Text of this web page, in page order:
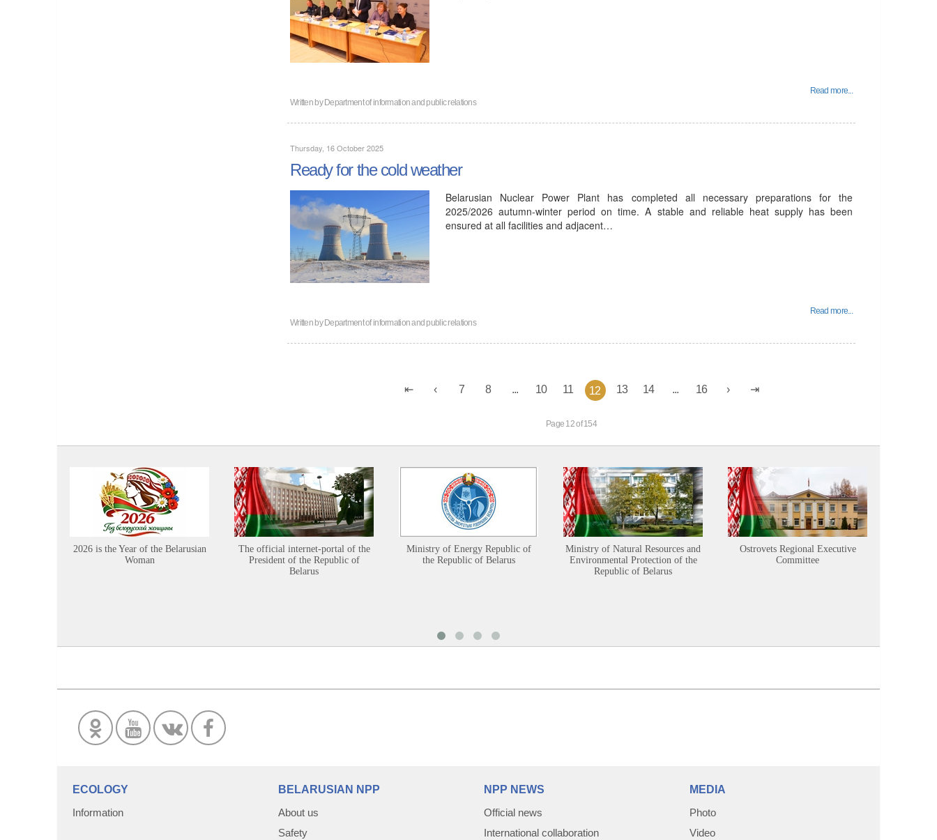
Read more...
Written byDepartment of information and public relations
Thursday, 16 October 2025
Ready for the cold weather
Belarusian Nuclear Power Plant has completed all necessary preparations for the
2025/2026 autumn-winter period on time. A stable and reliable heat supply has been
ensured at all facilities and adjacent…
Read more...
Written byDepartment of information and public relations
7 8 10 11 12 13 14 16
Page 12 of 154
2026 is the Year of the Belarusian
Woman
The official internet-portal of the
President of the Republic of
Belarus
Ministry of Energy Republic of
the Republic of Belarus
Ministry of Natural Resources and
Environmental Protection of the
Republic of Belarus
Ostrovets Regional Executive
Committee
ECOLOGY
Information
BELARUSIAN NPP
About us
Safety
NPP NEWS
Official news
International collaboration
MEDIA
Photo
Video